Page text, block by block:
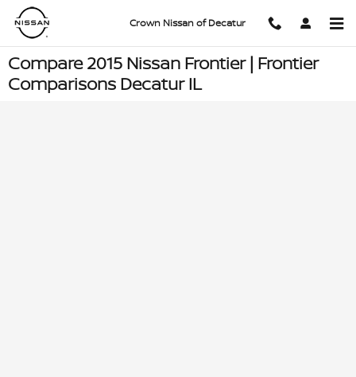
Skip to main content
Crown Nissan of Decatur
Compare 2015 Nissan Frontier | Frontier
Comparisons Decatur IL